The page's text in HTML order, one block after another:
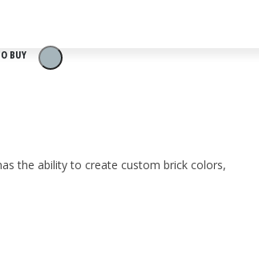
BUY
the ability to create custom brick colors,